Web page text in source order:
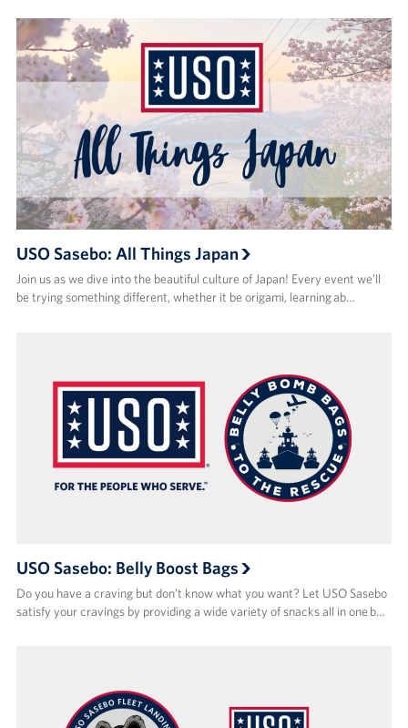
USO Sasebo: All Things Japan
Join us as we dive into the beautiful culture of Japan! Every event we’ll
be trying something different, whether it be origami, learning ab…
USO Sasebo: Belly Boost Bags
Do you have a craving but don’t know what you want? Let USO Sasebo
satisfy your cravings by providing a wide variety of snacks all in one b…